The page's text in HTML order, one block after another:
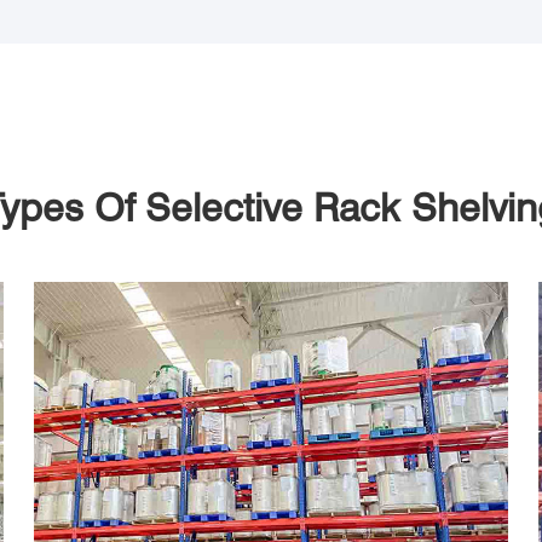
Of Selective Rack